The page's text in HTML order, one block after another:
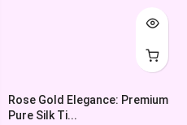
Rose Gold Elegance: Premium
Pure Silk Ti...